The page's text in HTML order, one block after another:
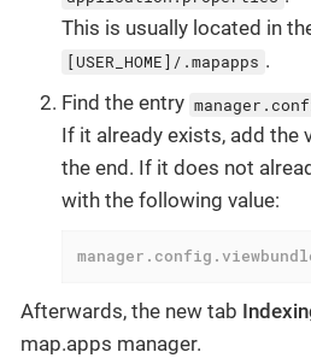
This is usually located in
[USER_HOME]/.mapapps .
Find the entry
If it already exists, add the
the end. If it does not
with the following value:
Afterwards, the new tab
map.apps manager.